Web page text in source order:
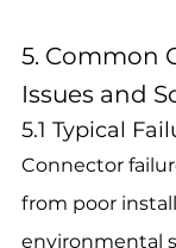
5. Common
Issues and
5.1 Typical
Connector
from poor
environmental